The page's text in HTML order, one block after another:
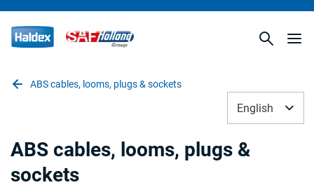
ABS cables, looms, plugs & sockets
English
ABS cables, looms, plugs &
sockets